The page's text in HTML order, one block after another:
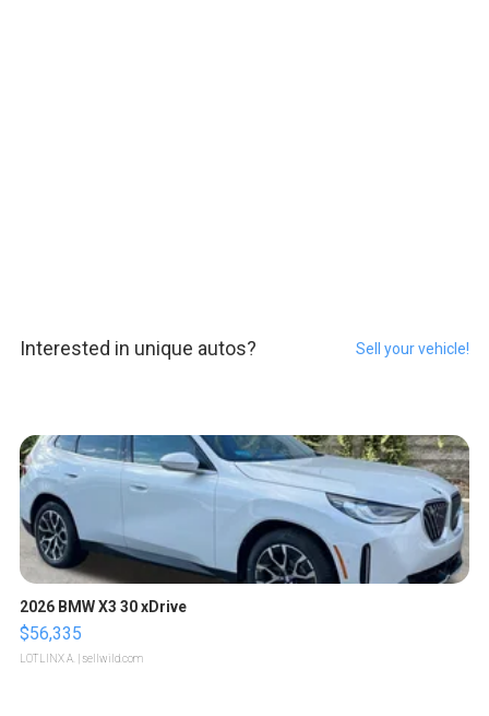
Interested in unique autos? Sell your vehicle!
2026 BMW X3 30 xDrive
$56,335
LOTLINX A. | sellwild.com